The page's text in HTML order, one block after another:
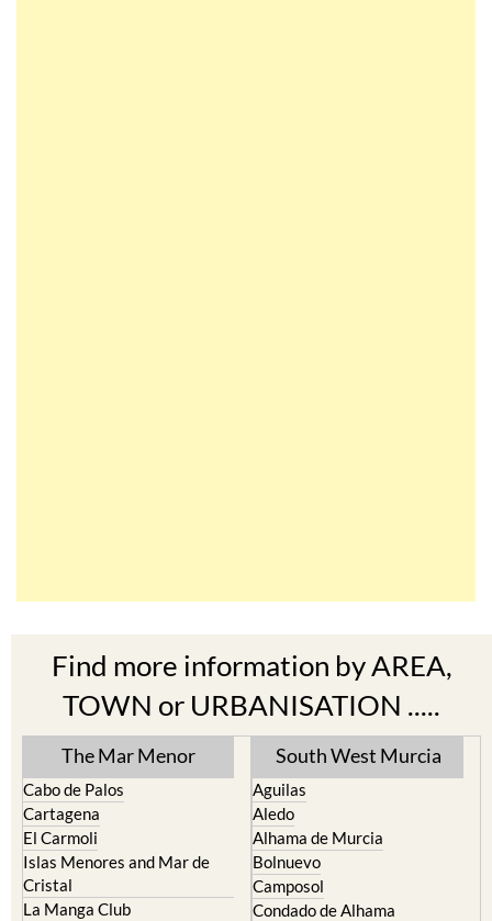
Find more information by AREA,
TOWN or URBANISATION .....
The Mar Menor
Cabo de Palos
Cartagena
El Carmoli
Islas Menores and Mar de
Cristal
La Manga Club
South West Murcia
Aguilas
Aledo
Alhama de Murcia
Bolnuevo
Camposol
Condado de Alhama